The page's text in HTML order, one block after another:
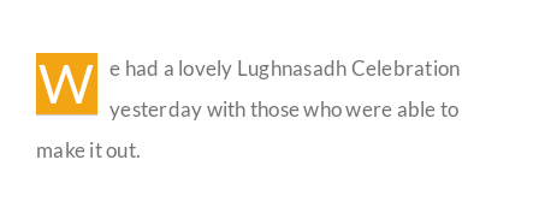
W
e had a lovely Lughnasadh Celebration
yesterday with those who were able to
make it out.